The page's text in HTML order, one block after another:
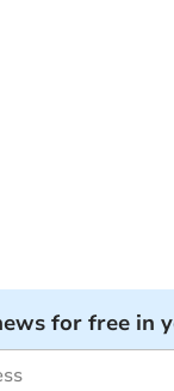
for free in